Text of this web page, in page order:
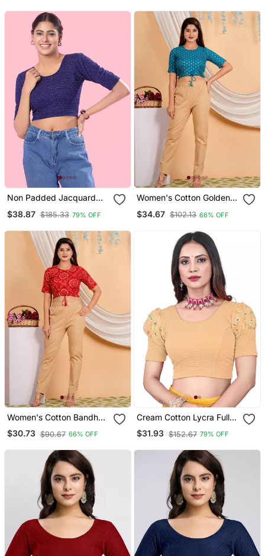
Non Padded Jacquard
Round Neck Blouse
$38.87 $185.33 79% OFF
Women's Cotton Golden
Floral Buti Printed Regular
Blouse Blue
$34.67 $102.13 66% OFF
Women's Cotton Bandhej
Printed Regular Blouse
Red
$30.73 $90.67 66% OFF
Cream Cotton Lycra Fully
Stretchable Round Neck
Readymade Blouse With
$31.93 $152.67 79% OFF